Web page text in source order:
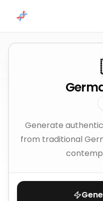
Generate
from traditional